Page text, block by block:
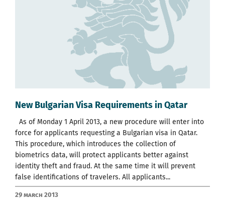
New Bulgarian Visa Requirements in Qatar
As of Monday 1 April 2013, a new procedure will enter into
force for applicants requesting a Bulgarian visa in Qatar.
This procedure, which introduces the collection of
biometrics data, will protect applicants better against
identity theft and fraud. At the same time it will prevent
false identifications of travelers. All applicants...
29 March 2013